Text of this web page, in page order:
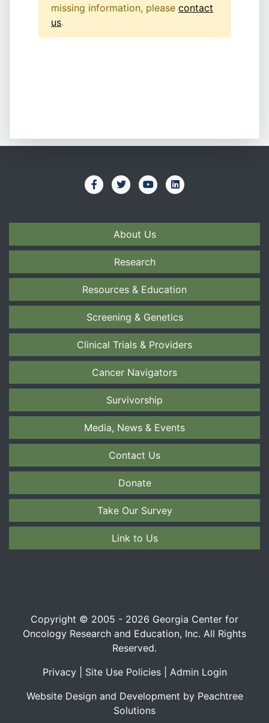
missing information, please contact
us.
About Us
Research
Resources & Education
Screening & Genetics
Clinical Trials & Providers
Cancer Navigators
Survivorship
Media, News & Events
Contact Us
Donate
Take Our Survey
Link to Us
Copyright © 2005 - 2026 Georgia Center for
Oncology Research and Education, Inc. All Rights
Reserved.
Privacy| Site Use Policies| Admin Login
Website Design and Development by Peachtree
Solutions